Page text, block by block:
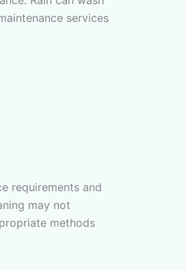
services
requirements and
may not
methods